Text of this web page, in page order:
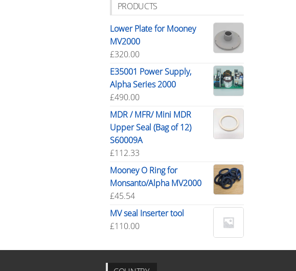
PRODUCTS
Lower Plate for Mooney
MV2000
£320.00
E35001 Power Supply,
Alpha Series 2000
£490.00
MDR / MFR/ Mini MDR
Upper Seal (Bag of 12)
S60009A
£112.33
Mooney O Ring for
Monsanto/Alpha MV2000
£45.54
MV seal Inserter tool
£110.00